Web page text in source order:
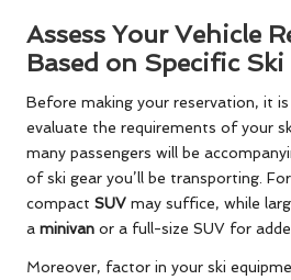
Assess Your Vehicle
Based on Specific
Before making your reservation, it
evaluate the requirements of your
many passengers will be
of ski gear you’ll be transporting.
compact SUV may suffice, while
a minivan or a full-size SUV for
Moreover, factor in your ski